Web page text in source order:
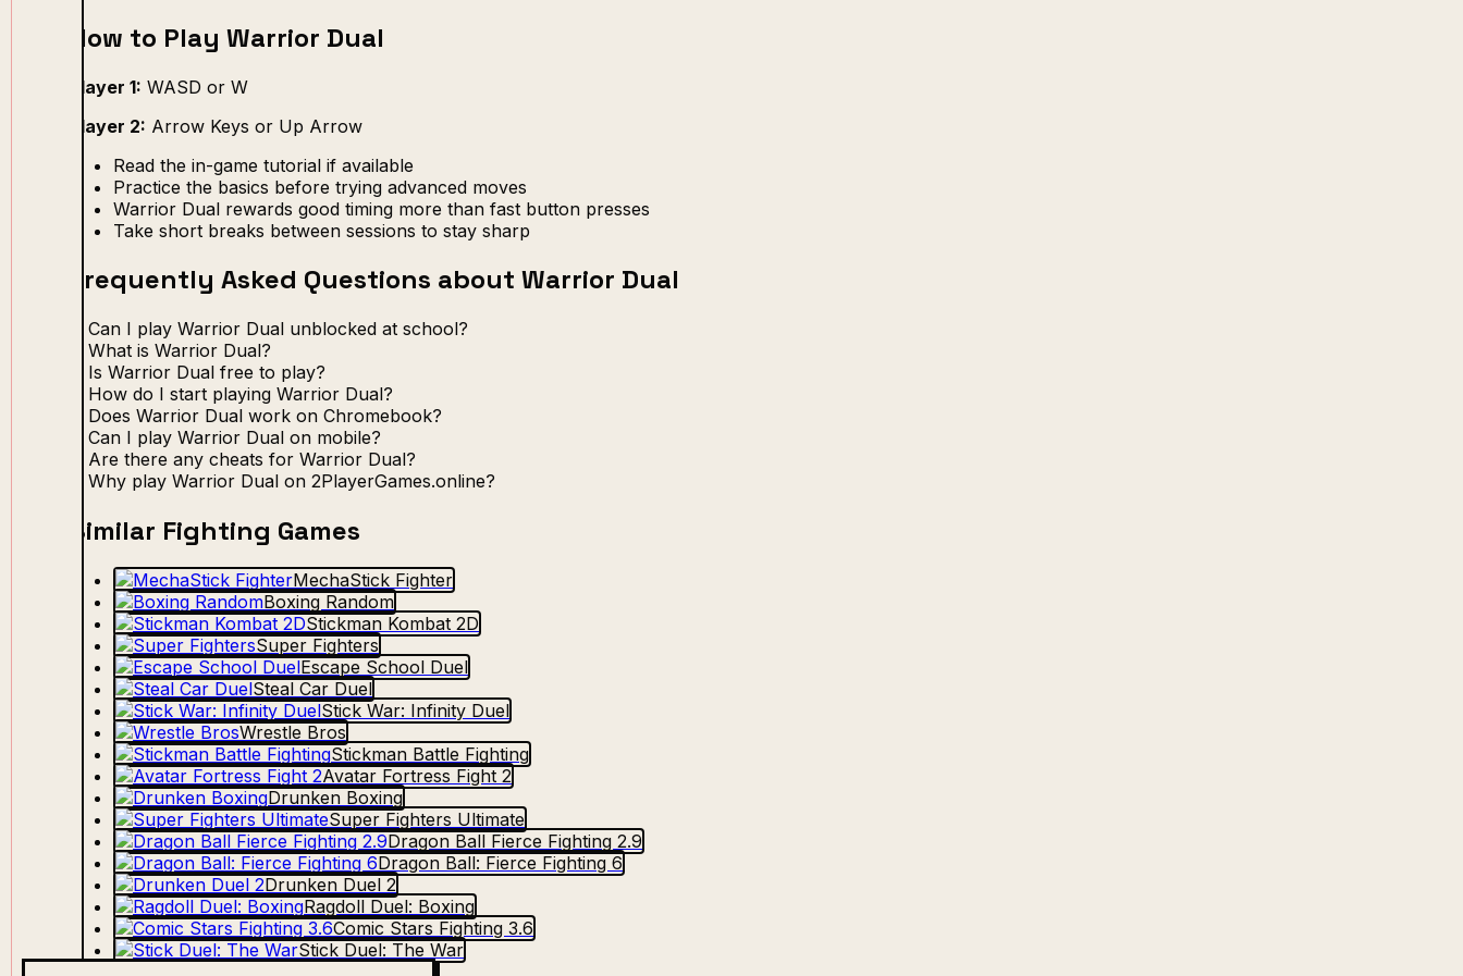
How to Play Warrior Dual
Player 1: WASD or W
Player 2: Arrow Keys or Up Arrow
Read the in-game tutorial if available
Practice the basics before trying advanced moves
Warrior Dual rewards good timing more than fast button presses
Take short breaks between sessions to stay sharp
Frequently Asked Questions about Warrior Dual
Can I play Warrior Dual unblocked at school?
What is Warrior Dual?
Is Warrior Dual free to play?
How do I start playing Warrior Dual?
Does Warrior Dual work on Chromebook?
Can I play Warrior Dual on mobile?
Are there any cheats for Warrior Dual?
Why play Warrior Dual on 2PlayerGames.online?
Similar Fighting Games
MechaStick Fighter
Boxing Random
Stickman Kombat 2D
Super Fighters
Escape School Duel
Steal Car Duel
Stick War: Infinity Duel
Wrestle Bros
Stickman Battle Fighting
Avatar Fortress Fight 2
Drunken Boxing
Super Fighters Ultimate
Dragon Ball Fierce Fighting 2.9
Dragon Ball: Fierce Fighting 6
Drunken Duel 2
Ragdoll Duel: Boxing
Comic Stars Fighting 3.6
Stick Duel: The War